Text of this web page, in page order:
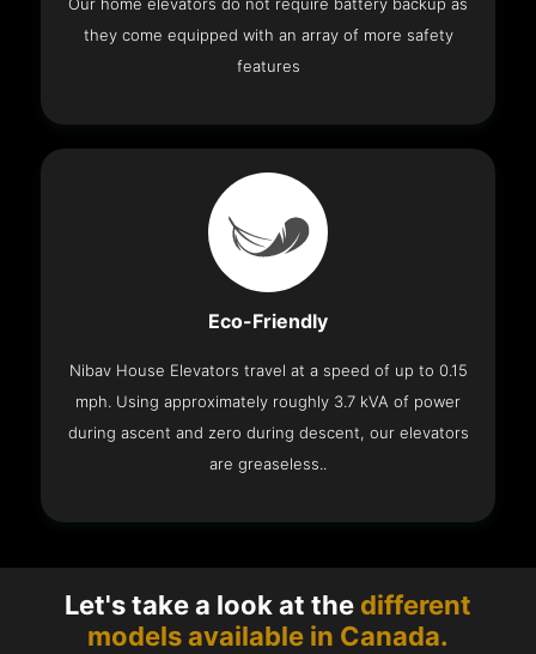
Our home elevators do not require battery backup as
they come equipped with an array of more safety
features
Eco-Friendly
Nibav House Elevators travel at a speed of up to 0.15
mph. Using approximately roughly 3.7 kVA of power
during ascent and zero during descent, our elevators
are greaseless..
Let's take a look at the different
models available in Canada.